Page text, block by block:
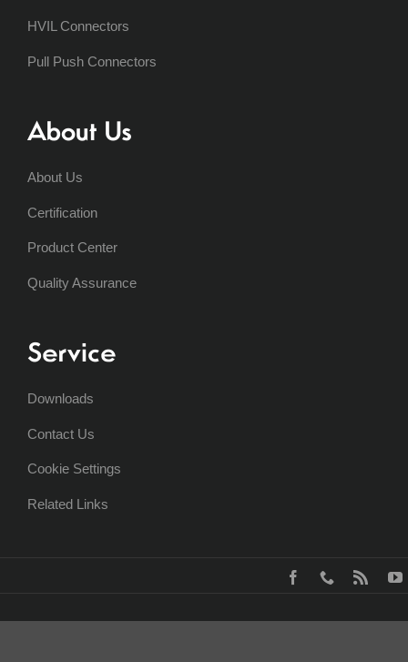
HVIL Connectors
Pull Push Connectors
About Us
About Us
Certification
Product Center
Quality Assurance
Service
Downloads
Contact Us
Cookie Settings
Related Links